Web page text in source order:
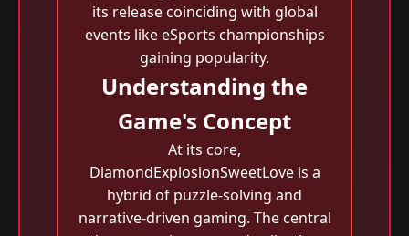
its release coinciding with global
events like eSports championships
gaining popularity.
Understanding the
Game's Concept
At its core,
DiamondExplosionSweetLove is a
hybrid of puzzle-solving and
narrative-driven gaming. The central